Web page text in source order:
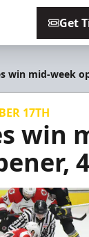
Get
win mid-week
17TH
win